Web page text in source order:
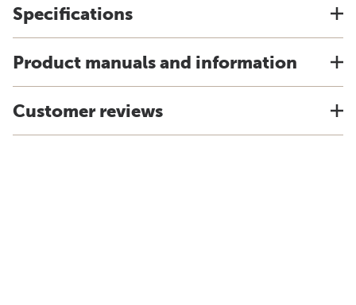
Specifications
Product manuals and information
Customer reviews